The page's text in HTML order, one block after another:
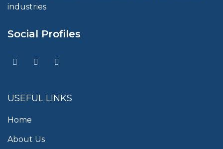
industries.
Social Profiles
USEFUL LINKS
Home
About Us